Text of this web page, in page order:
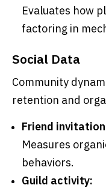
Evaluates how
factoring in
Social Data
Community
retention and
Friend
Measures
behaviors.
Guild activity: